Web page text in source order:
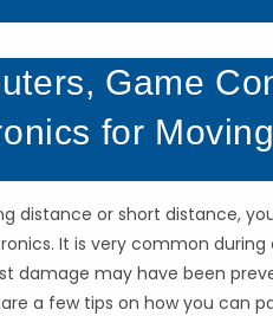
Game
for
distance or short distance,
It is very common
damage may have been
a few tips on how you can